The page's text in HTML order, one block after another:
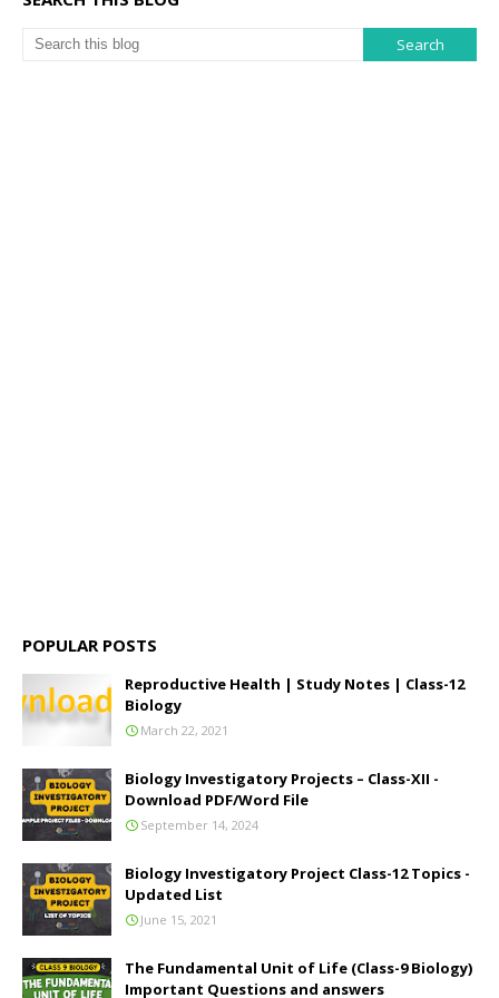
POPULAR POSTS
Reproductive Health | Study Notes | Class-12
Biology
March 22, 2021
Biology Investigatory Projects – Class-XII -
Download PDF/Word File
September 14, 2024
Biology Investigatory Project Class-12 Topics -
Updated List
June 15, 2021
The Fundamental Unit of Life (Class-9 Biology)
Important Questions and answers